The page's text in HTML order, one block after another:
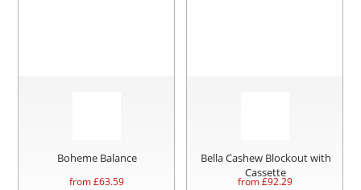
Boheme Balance
from £63.59
Bella Cashew Blockout with
Cassette
from £92.29